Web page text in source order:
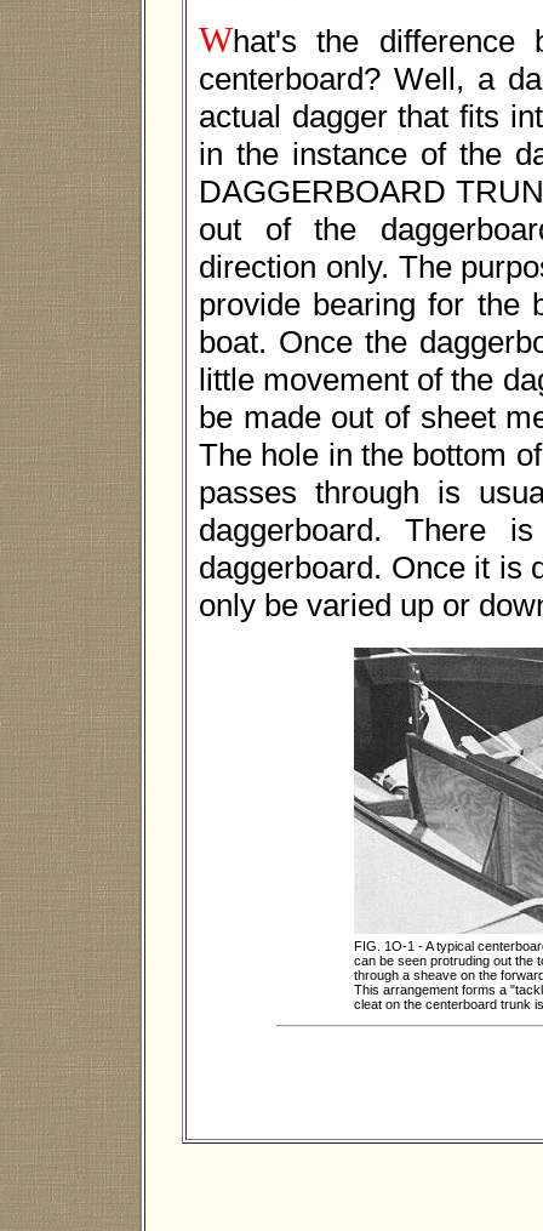
What's the difference
centerboard? Well, a
actual dagger that fits
in the instance of the
DAGGERBOARD
out of the
direction only. The
provide bearing for the
boat. Once the
little movement of the
be made out of sheet
The hole in the bottom
passes through is
daggerboard. There
daggerboard. Once it is
only be varied up or
FIG. 1O-1 - A typical
can be seen protruding out the
through a sheave on the
This arrangement forms a
cleat on the centerboard trunk